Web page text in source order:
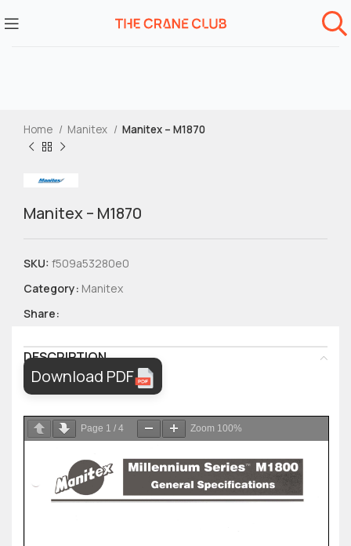
Home Manitex Manitex – M1870
Manitex – M1870
SKU: f509a53280e0
Category: Manitex
Share:
DESCRIPTION
Download PDF
Page 1 / 4 Zoom 100%